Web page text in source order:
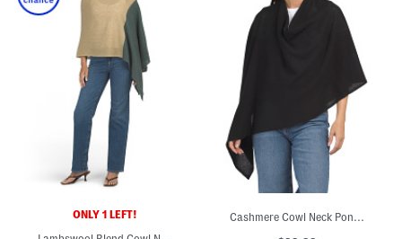
ONLY 1 LEFT! Cashmere Cowl Neck Poncho With Crochet Edges